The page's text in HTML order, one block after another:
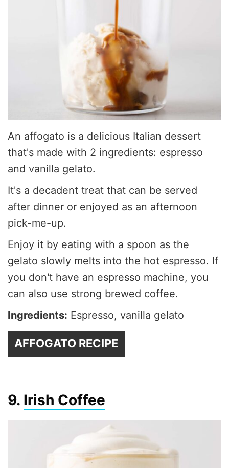
An affogato is a delicious Italian dessert
that's made with 2 ingredients: espresso
and vanilla gelato.
It's a decadent treat that can be served
after dinner or enjoyed as an afternoon
pick-me-up.
Enjoy it by eating with a spoon as the
gelato slowly melts into the hot espresso. If
you don't have an espresso machine, you
can also use strong brewed coffee.
Ingredients: Espresso, vanilla gelato
AFFOGATO RECIPE
9. Irish Coffee